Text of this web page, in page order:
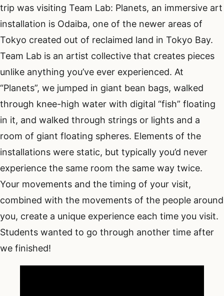
trip was visiting Team Lab: Planets, an immersive art
installation is Odaiba, one of the newer areas of
Tokyo created out of reclaimed land in Tokyo Bay.
Team Lab is an artist collective that creates pieces
unlike anything you’ve ever experienced. At
“Planets”, we jumped in giant bean bags, walked
through knee-high water with digital “fish” floating
in it, and walked through strings or lights and a
room of giant floating spheres. Elements of the
installations were static, but typically you’d never
experience the same room the same way twice.
Your movements and the timing of your visit,
combined with the movements of the people around
you, create a unique experience each time you visit.
Students wanted to go through another time after
we finished!